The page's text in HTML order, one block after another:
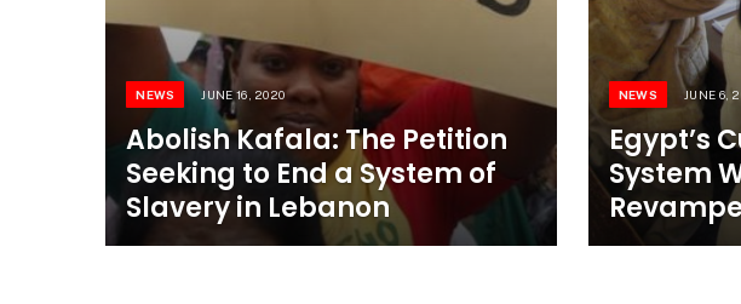
NEWS JUNE 16, 2020
Abolish Kafala: The Petition
Seeking to End a System of
Slavery in Lebanon
NEWS JUNE 6,
Egypt’s
System